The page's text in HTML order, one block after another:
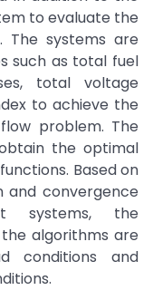
to evaluate the
The systems are
such as total fuel
total voltage
to achieve the
problem. The
the optimal
Based on
and convergence
systems, the
algorithms are
conditions and